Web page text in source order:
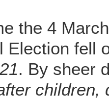
the 4
Election fell
. By sheer
children,